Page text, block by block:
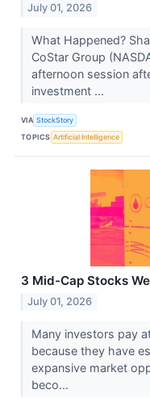
July 01, 2026
What Happened?
CoStar Group
afternoon session
investment ...
VIA StockStory
TOPICS Artificial Intelligence
3 Mid-Cap Stocks
July 01, 2026
Many investors pay
because they have
expansive market
beco...